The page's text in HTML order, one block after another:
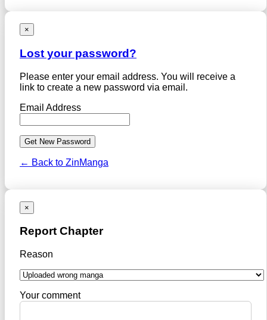
×
Lost your password?
Please enter your email address. You will receive a
link to create a new password via email.
Email Address
← Back to ZinManga
×
Report Chapter
Reason
Your comment